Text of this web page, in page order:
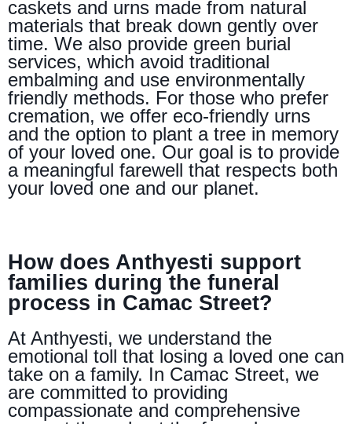
caskets and urns made from natural
materials that break down gently over
time. We also provide green burial
services, which avoid traditional
embalming and use environmentally
friendly methods. For those who prefer
cremation, we offer eco-friendly urns
and the option to plant a tree in memory
of your loved one. Our goal is to provide
a meaningful farewell that respects both
your loved one and our planet.
How does Anthyesti support
families during the funeral
process in Camac Street?
At Anthyesti, we understand the
emotional toll that losing a loved one can
take on a family. In Camac Street, we
are committed to providing
compassionate and comprehensive